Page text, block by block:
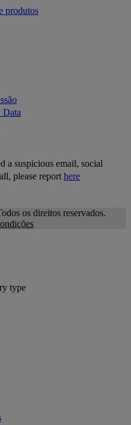
produtos
a suspicious email, social
please report here
os direitos reservados.
type